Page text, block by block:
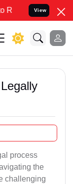
Legal cases
View
process
the
challenging